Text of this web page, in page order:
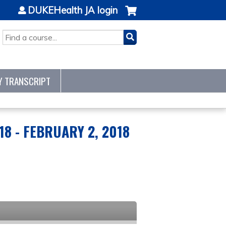
SEARCH
DUKEHealth JA login
TRANSCRIPT
- FEBRUARY 2, 2018